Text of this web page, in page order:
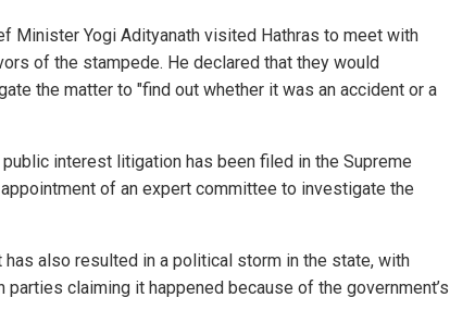
Minister Yogi Adityanath visited Hathras to meet with
of the stampede. He declared that they would
the matter to "find out whether it was an accident or a
public interest litigation has been filed in the Supreme
of an expert committee to investigate the
has also resulted in a political storm in the state, with
claiming it happened because of the government’s